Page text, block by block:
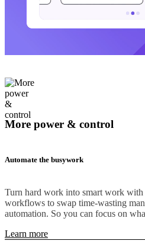
More power & control
Automate the busywork
Turn hard work into smart work
workflows to swap time-wasting
automation. So you can focus on
Learn more